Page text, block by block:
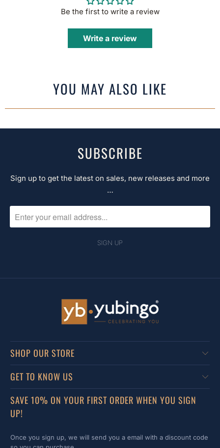
Be the first to write a review
Write a review
YOU MAY ALSO LIKE
SUBSCRIBE
Sign up to get the latest on sales, new releases and more
…
SHOP OUR STORE
GET TO KNOW US
SAVE 10% ON YOUR FIRST ORDER WHEN YOU SIGN
UP!
Once you sign up, we will send you a email with a discount code